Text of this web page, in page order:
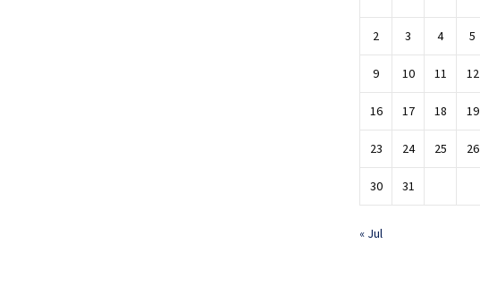
2 3 4 5
9 10 11 12
16 17 18 19
23 24 25 26
30 31
« Jul